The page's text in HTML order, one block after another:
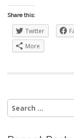
Share this:
Twitter
More
Search
for: